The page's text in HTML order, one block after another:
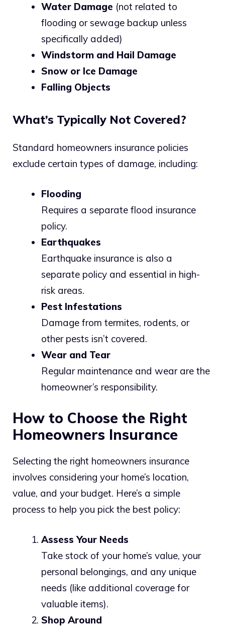
Water Damage (not related to
flooding or sewage backup unless
specifically added)
Windstorm and Hail Damage
Snow or Ice Damage
Falling Objects
What’s Typically Not Covered?
Standard homeowners insurance policies
exclude certain types of damage, including:
Flooding
Requires a separate flood insurance
policy.
Earthquakes
Earthquake insurance is also a
separate policy and essential in high-
risk areas.
Pest Infestations
Damage from termites, rodents, or
other pests isn’t covered.
Wear and Tear
Regular maintenance and wear are the
homeowner’s responsibility.
How to Choose the Right
Homeowners Insurance
Selecting the right homeowners insurance
involves considering your home’s location,
value, and your budget. Here’s a simple
process to help you pick the best policy:
Assess Your Needs
Take stock of your home’s value, your
personal belongings, and any unique
needs (like additional coverage for
valuable items).
Shop Around